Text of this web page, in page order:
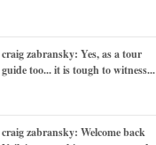
craig zabransky: Yes, as a tour
guide too... it is tough to witness...
craig zabransky: Welcome back